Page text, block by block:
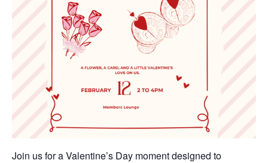
Join us for a Valentine’s Day moment designed to